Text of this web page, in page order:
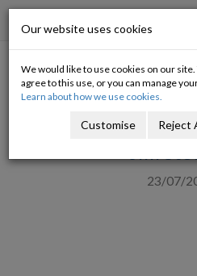
The
will it
23/07/
Our website uses cookies
We would like to use cookies on our site.
agree to this use, or you can manage
Learn about how we use cookies.
Customise Reject